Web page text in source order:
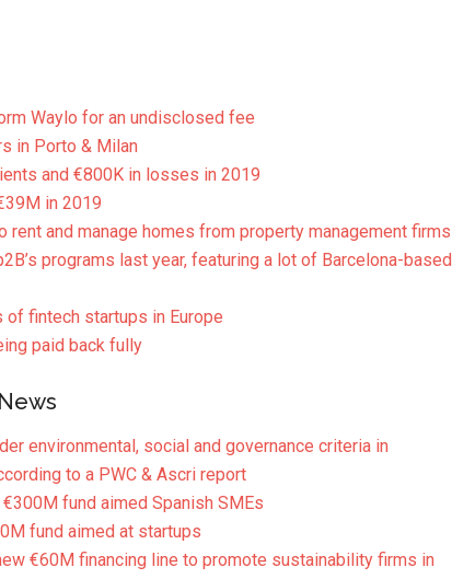
Waylo for an undisclosed fee
in Porto & Milan
and €800K in losses in 2019
in 2019
rent and manage homes from property management firms
programs last year, featuring a lot of Barcelona-based
fintech startups in Europe
paid back fully
environmental, social and governance criteria in
to a PWC & Ascri report
fund aimed Spanish SMEs
fund aimed at startups
€60M financing line to promote sustainability firms in